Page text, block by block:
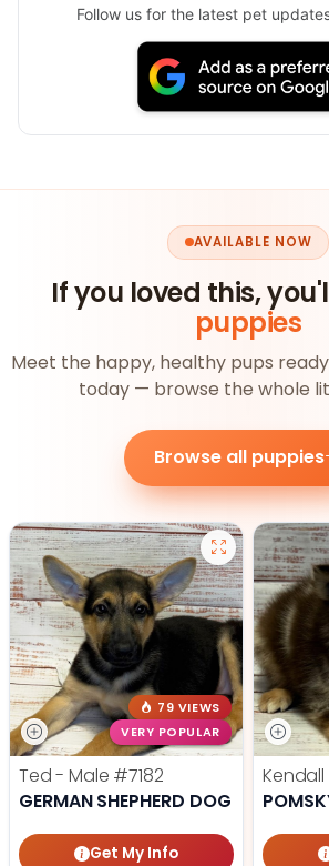
Follow us for the latest pet
AVAILABLE NOW
If you loved this,
puppies
Meet the happy, healthy pups
today — browse the whole
Browse all puppies
79 VIEWS
VERY POPULAR
Ted - Male #7182
GERMAN SHEPHERD DOG
Get My Info